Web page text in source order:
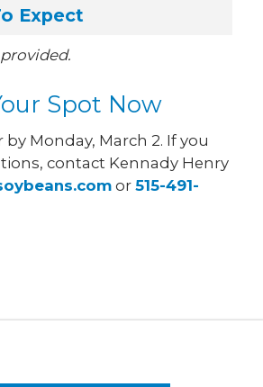
Expect
Spot Now
by Monday, March 2. If you
contact Kennady Henry
or515-491-